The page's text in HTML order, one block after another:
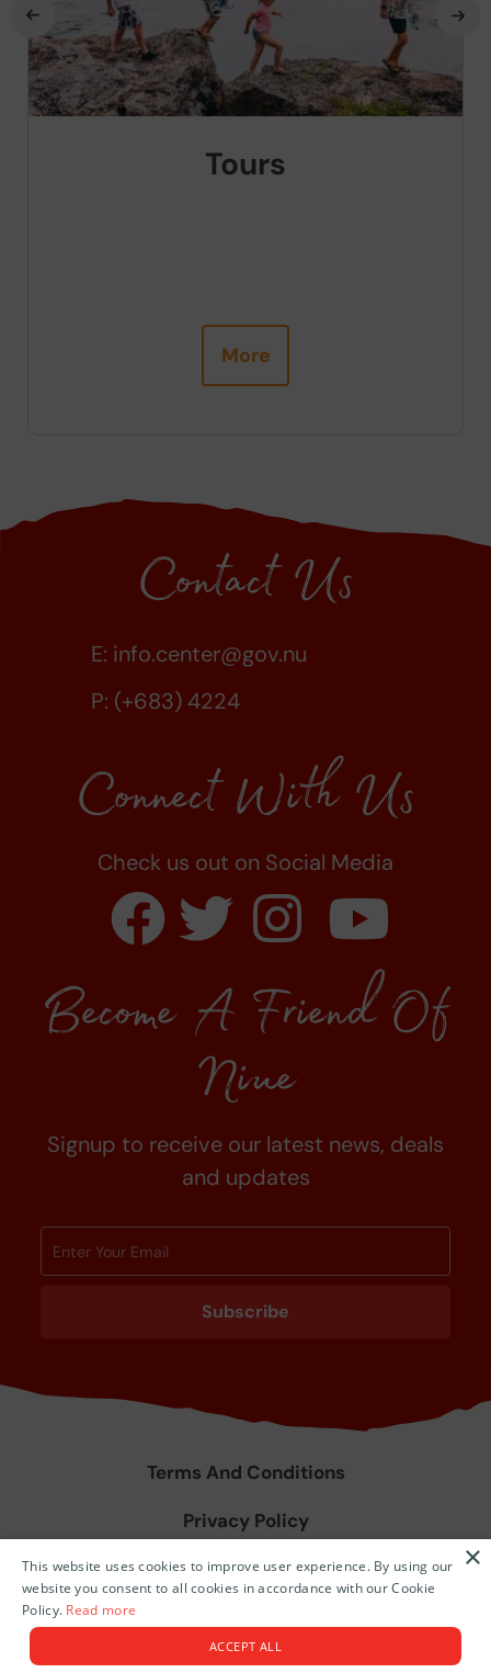
Tours
More
Contact Us
E: info.center@gov.nu
P: (+683) 4224
Connect With Us
Check us out on Social Media
Become A Friend Of
Niue
Signup to receive our latest news, deals
and updates
Subscribe
Terms And Conditions
Privacy Policy
Agent Training & Resources
© 2026 Niue Island.
×
This website uses cookies to improve user experience. By using our
website you consent to all cookies in accordance with our Cookie
Policy. Read more
ACCEPT ALL